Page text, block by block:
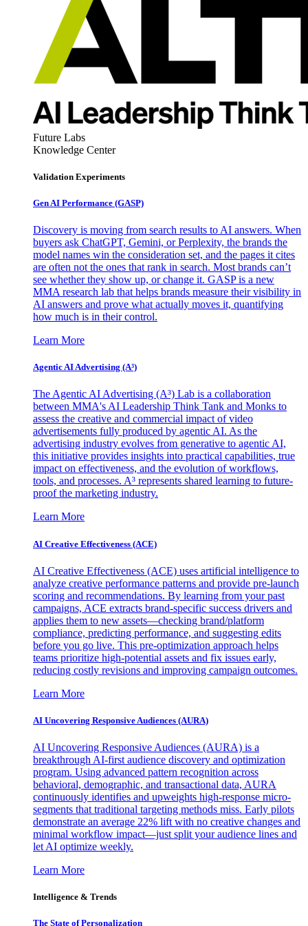
Future Labs
Knowledge Center
Validation Experiments
Gen AI Performance (GASP)
Discovery is moving from search results to AI answers. When
buyers ask ChatGPT, Gemini, or Perplexity, the brands the
model names win the consideration set, and the pages it cites
are often not the ones that rank in search. Most brands can’t
see whether they show up, or change it. GASP is a new
MMA research lab that helps brands measure their visibility in
AI answers and prove what actually moves it, quantifying
how much is in their control.
Learn More
Agentic AI Advertising (A³)
The Agentic AI Advertising (A³) Lab is a collaboration
between MMA's AI Leadership Think Tank and Monks to
assess the creative and commercial impact of video
advertisements fully produced by agentic AI. As the
advertising industry evolves from generative to agentic AI,
this initiative provides insights into practical capabilities, true
impact on effectiveness, and the evolution of workflows,
tools, and processes. A³ represents shared learning to future-
proof the marketing industry.
Learn More
AI Creative Effectiveness (ACE)
AI Creative Effectiveness (ACE) uses artificial intelligence to
analyze creative performance patterns and provide pre-launch
scoring and recommendations. By learning from your past
campaigns, ACE extracts brand-specific success drivers and
applies them to new assets—checking brand/platform
compliance, predicting performance, and suggesting edits
before you go live. This pre-optimization approach helps
teams prioritize high-potential assets and fix issues early,
reducing costly revisions and improving campaign outcomes.
Learn More
AI Uncovering Responsive Audiences (AURA)
AI Uncovering Responsive Audiences (AURA) is a
breakthrough AI-first audience discovery and optimization
program. Using advanced pattern recognition across
behavioral, demographic, and transactional data, AURA
continuously identifies and upweights high-response micro-
segments that traditional targeting methods miss. Early pilots
demonstrate an average 22% lift with no creative changes and
minimal workflow impact—just split your audience lines and
let AI optimize weekly.
Learn More
Intelligence & Trends
The State of Personalization